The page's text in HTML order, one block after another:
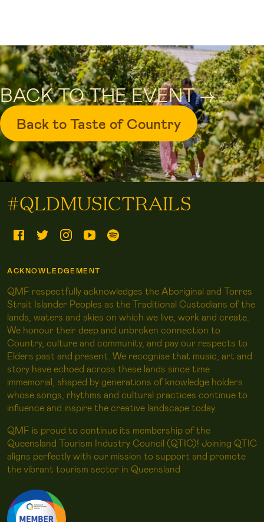
BACK TO THE EVENT ->
Back to Taste of Country
#QLDMUSICTRAILS
ACKNOWLEDGEMENT
QMF respectfully acknowledges the Aboriginal and Torres
Strait Islander Peoples as the Traditional Custodians of the
lands, waters and skies on which we live, work and create.
We honour their deep and unbroken connection to
Country, culture and community, and pay our respects to
Elders past and present. We recognise that music, art and
story have echoed across these lands since time
immemorial, shaped by generations of knowledge holders
whose songs, rhythms and cultural practices continue to
influence and inspire the creative landscape today.
QMF is proud to continue its membership of the
Queensland Tourism Industry Council (QTIC)! Joining QTIC
aligns perfectly with our mission to support and promote
the vibrant tourism sector in Queensland